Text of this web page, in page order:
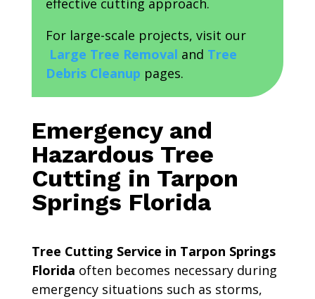
effective cutting approach.
For large-scale projects, visit our
Large Tree Removal and Tree
Debris Cleanup pages.
Emergency and
Hazardous Tree
Cutting in Tarpon
Springs Florida
Tree Cutting Service in Tarpon Springs
Florida often becomes necessary during
emergency situations such as storms,